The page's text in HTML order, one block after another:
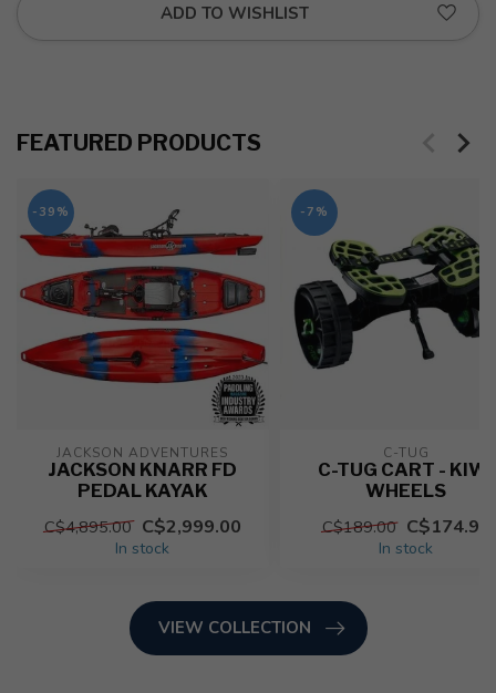
ADD TO WISHLIST
FEATURED PRODUCTS
-39%
JACKSON ADVENTURES
JACKSON KNARR FD
PEDAL KAYAK
C$4,895.00 C$2,999.00
In stock
-7%
C-TUG
C-TUG CART - KIWI
WHEELS
C$189.00 C$174.95
In stock
VIEW COLLECTION